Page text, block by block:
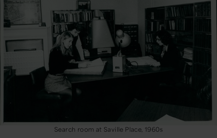
Search room at Saville Place, 1960s